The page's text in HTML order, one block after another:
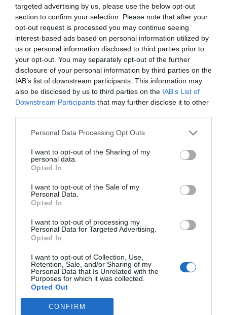
targeted advertising by us, please use the below opt-out
section to confirm your selection. Please note that after your
opt-out request is processed you may continue seeing
interest-based ads based on personal information utilized by
us or personal information disclosed to third parties prior to
your opt-out. You may separately opt-out of the further
disclosure of your personal information by third parties on the
IAB’s list of downstream participants. This information may
also be disclosed by us to third parties on the IAB’s List of
Downstream Participants that may further disclose it to other
Personal Data Processing Opt Outs
I want to opt-out of the Sharing of my
personal data.
Opted In
I want to opt-out of the Sale of my
Personal Data.
Opted In
I want to opt-out of processing my
Personal Data for Targeted Advertising.
Opted In
I want to opt-out of Collection, Use,
Retention, Sale, and/or Sharing of my
Personal Data that Is Unrelated with the
Purposes for which it was collected.
Opted Out
CONFIRM
dell’undicesima edizione di Glocal, il
festival del giornalismo di Varese, la
collaborazione con la facoltà di Scienze
della comunicazione dell’Università
dell’Insubria. Una collaborazione che,
anche quest’anno, porterà un momento di
formazione promosso in collaborazione
con il Google News Lab. L’iniziativa è in
programma nella mattinata di giovedì 10
ORGANIZZATO DA